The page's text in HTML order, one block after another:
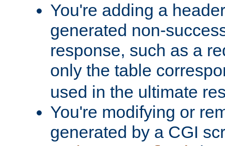
You're adding a
generated non-
response, such as a
only the table
used in the ultimate
You're modifying or
generated by a CGI